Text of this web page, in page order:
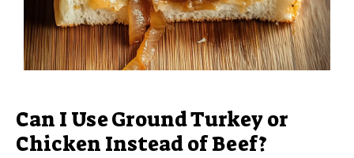
Can I Use Ground Turkey or
Chicken Instead of Beef?